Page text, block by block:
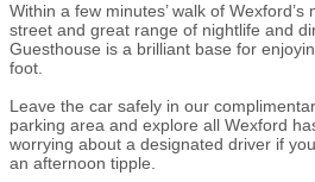
Within a few minutes’ walk of Wexford’s
street and great range of nightlife and
Guesthouse is a brilliant base for
foot.
Leave the car safely in our
parking area and explore all Wexford
worrying about a designated driver if
an afternoon tipple.